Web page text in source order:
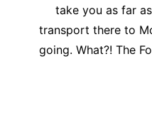
take you as far
transport there to
going. What?! The